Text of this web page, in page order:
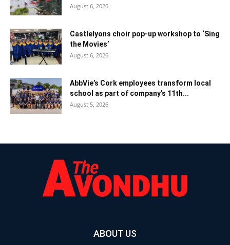
August 6, 2026
Castlelyons choir pop-up workshop to ‘Sing
the Movies’
August 6, 2026
AbbVie’s Cork employees transform local
school as part of company’s 11th...
August 5, 2026
ABOUT US